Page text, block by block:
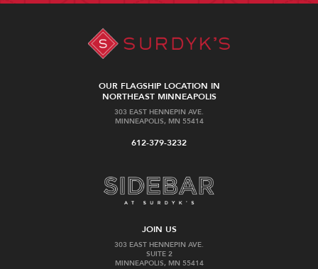
OUR FLAGSHIP LOCATION IN
NORTHEAST MINNEAPOLIS
303 EAST HENNEPIN AVE.
MINNEAPOLIS, MN 55414
612-379-3232
JOIN US
303 EAST HENNEPIN AVE.
SUITE 2
MINNEAPOLIS, MN 55414